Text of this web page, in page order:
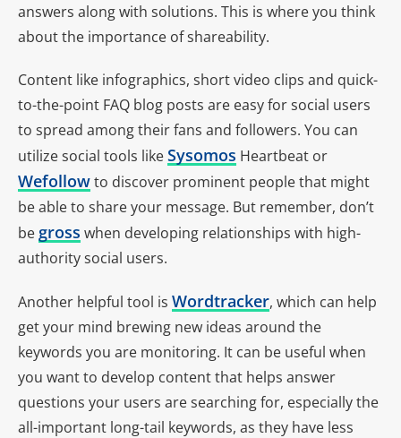
answers along with solutions. This is where you think
about the importance of shareability.
Content like infographics, short video clips and quick-
to-the-point FAQ blog posts are easy for social users
to spread among their fans and followers. You can
utilize social tools likeSysomos Heartbeat or
Wefollowto discover prominent people that might
be able to share your message. But remember, don’t
be gross when developing relationships with high-
authority social users.
Another helpful tool is Wordtracker, which can help
get your mind brewing new ideas around the
keywords you are monitoring. It can be useful when
you want to develop content that helps answer
questions your users are searching for, especially the
all-important long-tail keywords, as they have less